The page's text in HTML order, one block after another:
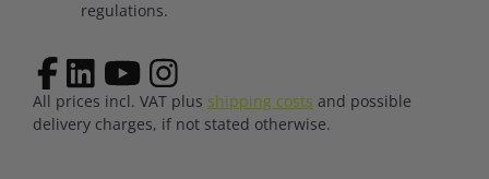
regulations.
All prices incl. VAT plus shipping costs and possible
delivery charges, if not stated otherwise.